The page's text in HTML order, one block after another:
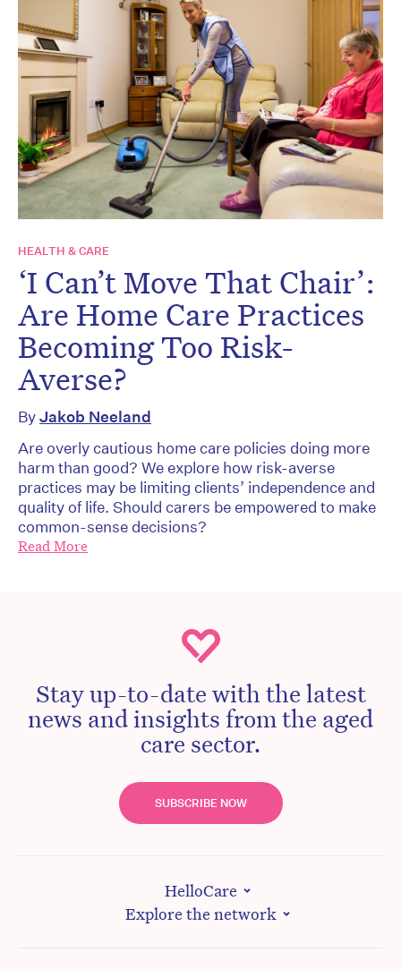
HEALTH & CARE
‘I Can’t Move That Chair’:
Are Home Care Practices
Becoming Too Risk-
Averse?
ByJakob Neeland
Are overly cautious home care policies doing more
harm than good? We explore how risk-averse
practices may be limiting clients’ independence and
quality of life. Should carers be empowered to make
common-sense decisions?
Read More
Stay up-to-date with the latest
news and insights from the aged
care sector.
SUBSCRIBE NOW
HelloCare
Explore the network